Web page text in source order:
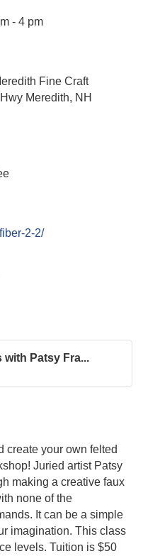
- 4 pm
Fine Craft
Meredith, NH
2-2/
with Patsy Fra...
create your own felted
Juried artist Patsy
making a creative faux
none of the
It can be a simple
imagination. This class
levels. Tuition is $50